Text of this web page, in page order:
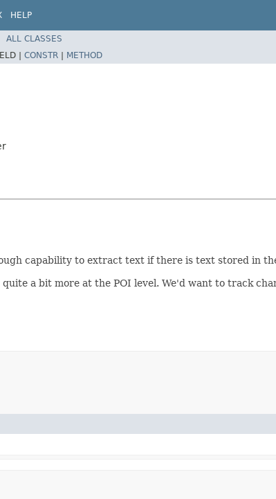
HELP
ALL CLASSES
| CONSTR | METHOD
capability to extract text if there is text stored in
a bit more at the POI level. We'd want to track